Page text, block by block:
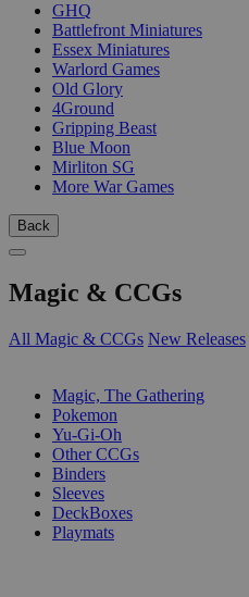
GHQ
Battlefront Miniatures
Essex Miniatures
Warlord Games
Old Glory
4Ground
Gripping Beast
Blue Moon
Mirliton SG
More War Games
Back
Magic & CCGs
All Magic & CCGs New Releases
Magic, The Gathering
Pokemon
Yu-Gi-Oh
Other CCGs
Binders
Sleeves
DeckBoxes
Playmats